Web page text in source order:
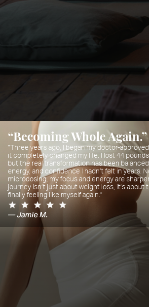
“Becoming Whole Again.”
“Three years ago, I began my doctor-
it completely changed my life. I lost 44
but the real transformation has been
energy, and confidence I hadn’t felt in years.
microdosing, my focus and energy are
journey isn’t just about weight loss, it’s about
finally feeling like myself again.”
— Jamie M.